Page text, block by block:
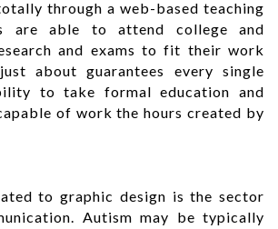
through a web-based teaching
are able to attend college and
and exams to fit their work
about guarantees every single
to take formal education and
of work the hours created by
to graphic design is the sector
Autism may be typically